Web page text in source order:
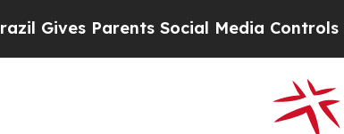
Parents Social Media Controls for Their